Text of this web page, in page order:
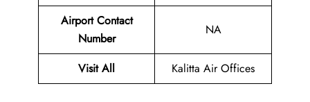
Airport Contact
Number
NA
Visit All Kalitta Air Offices